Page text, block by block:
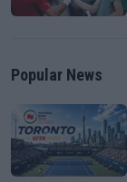
Popular News